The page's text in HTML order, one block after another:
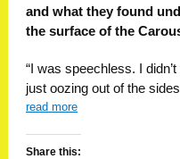
and what they found
the surface of the
“I was speechless. I
just oozing out of the
read more
Share this: